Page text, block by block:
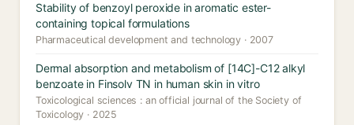
Stability of benzoyl peroxide in aromatic ester-
containing topical formulations
Pharmaceutical development and technology · 2007
Dermal absorption and metabolism of [14C]-C12 alkyl
benzoate in Finsolv TN in human skin in vitro
Toxicological sciences : an official journal of the Society of
Toxicology · 2025